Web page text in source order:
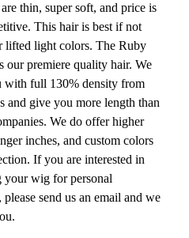
thin, super soft, and price is
This hair is best if not
lifted light colors. The Ruby
our premiere quality hair. We
with full 130% density from
and give you more length than
We do offer higher
inches, and custom colors
If you are interested in
your wig for personal
please send us an email and we